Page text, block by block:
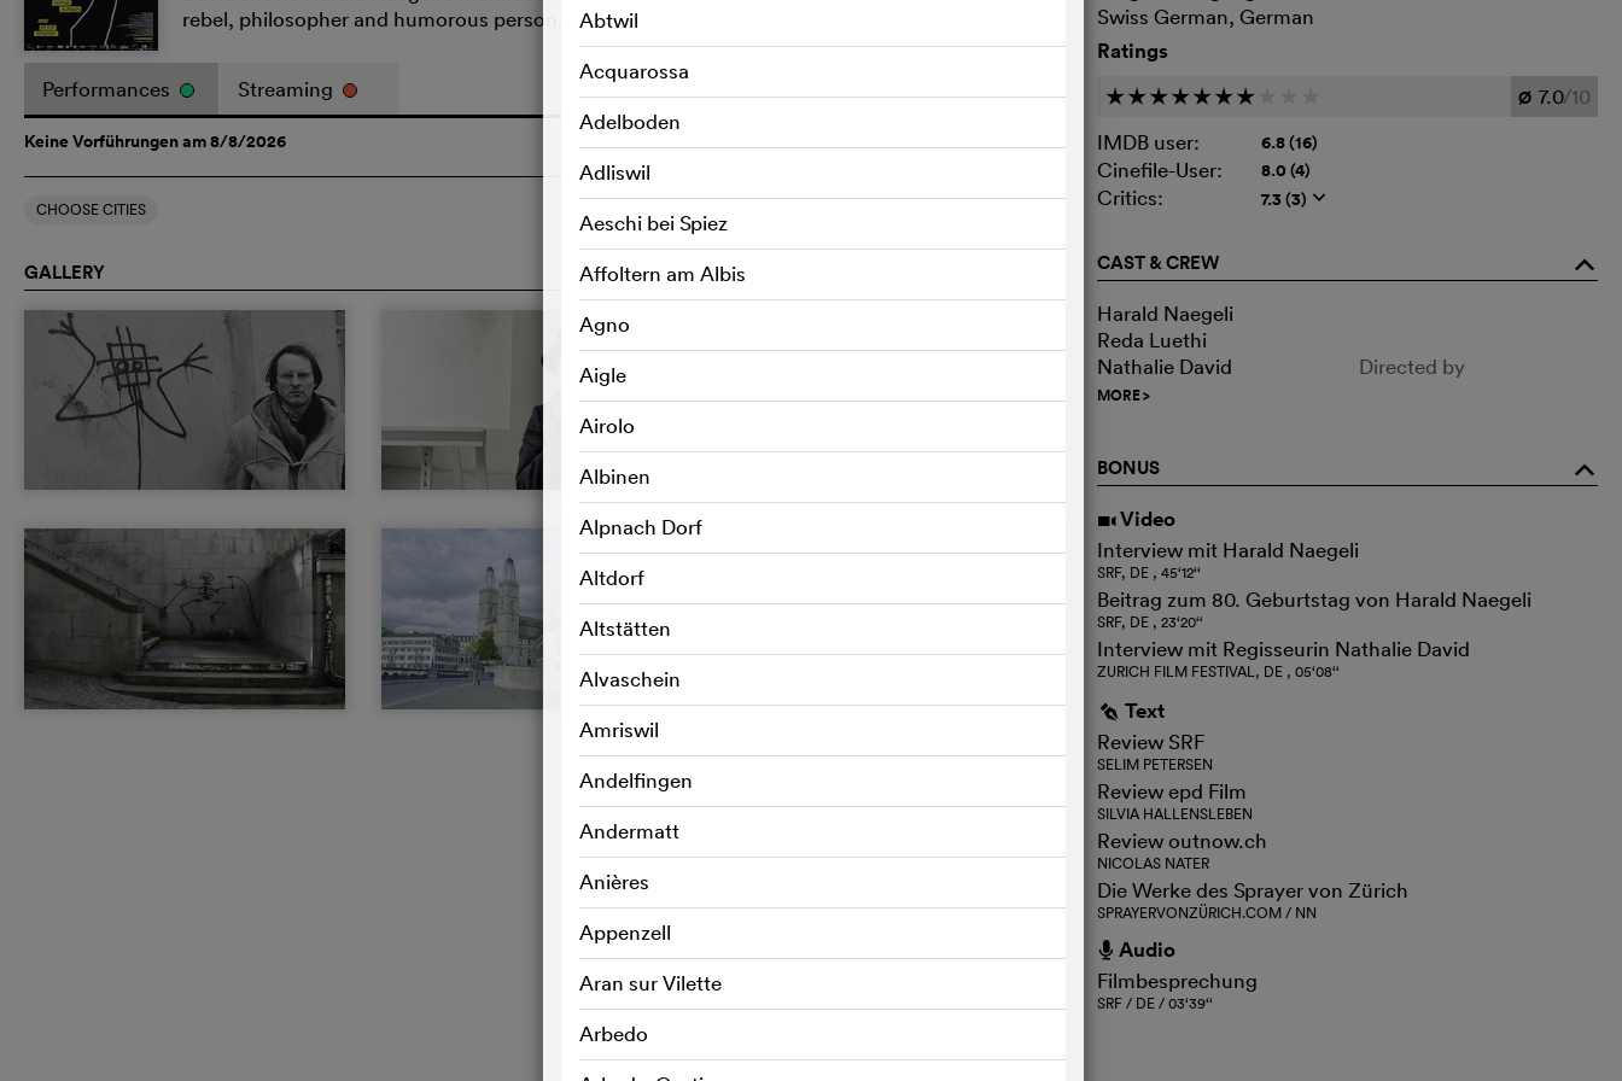
rebel, philosopher and humorous person.
o
Performances Streaming
Keine Vorführungen am 8/8/2026
CHOOSE CITIES
Abtwil
Acquarossa
Adelboden
Adliswil
Aeschi bei Spiez
Affoltern am Albis
Agno
Aigle
Airolo
Albinen
Alpnach Dorf
Altdorf
Altstätten
Alvaschein
Amriswil
Andelfingen
Andermatt
Anières
Appenzell
Aran sur Vilette
Arbedo
GALLERY
Swiss German, German
Ratings
c c c c c c c Ø 7.0/10
IMDB user:
6.8 (16)
Cinefile-User: 8.0 (4)
Critics: 7.3 (3) q
CAST & CREW o
Harald Naegeli
Reda Luethi
Nathalie David
Directed by
MORE>
BONUS o
i Video
Interview mit Harald Naegeli
SRF, DE , 45‘12‘‘
Beitrag zum 80. Geburtstag von Harald Naegeli
SRF, DE , 23‘20‘‘
Interview mit Regisseurin Nathalie David
ZURICH FILM FESTIVAL, DE , 05‘08‘‘
g Text
Review SRF
SELIM PETERSEN
Review epd Film
SILVIA HALLENSLEBEN
Review outnow.ch
NICOLAS NATER
Die Werke des Sprayer von Zürich
SPRAYERVONZÜRICH.COM / NN
h Audio
Filmbesprechung
SRF / DE / 03‘39‘‘